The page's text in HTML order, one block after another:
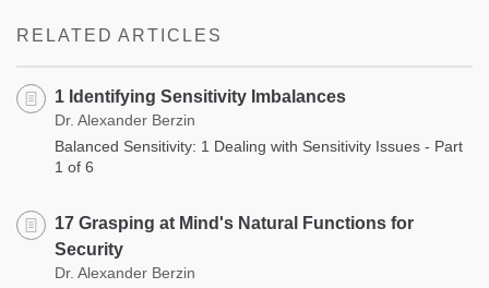
RELATED ARTICLES
1 Identifying Sensitivity Imbalances
Dr. Alexander Berzin
Balanced Sensitivity: 1 Dealing with Sensitivity Issues - Part
1 of 6
17 Grasping at Mind's Natural Functions for
Security
Dr. Alexander Berzin